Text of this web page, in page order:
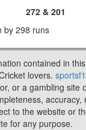
272 & 201
by 298 runs
contained in
lovers.
or a gambling site
accuracy,
to the website or
for any purpose.